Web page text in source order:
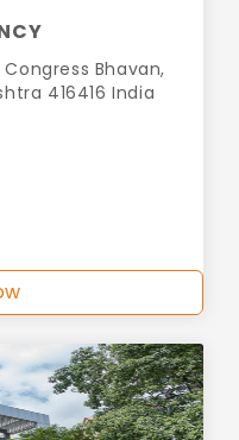
Bhavan,
416416 India